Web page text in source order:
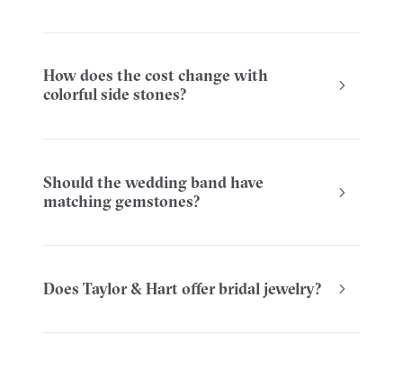
How does the cost change with
colorful side stones?
Should the wedding band have
matching gemstones?
Does Taylor & Hart offer bridal jewelry?